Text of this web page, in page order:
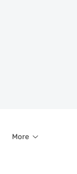
More